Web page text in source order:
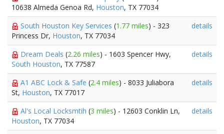
10638 Almeda Genoa Rd, Houston, TX 77034
South Houston Key Services (1.77 miles) - 323
Princess Dr, Houston, TX 77034
details
Dream Deals (2.26 miles) - 1603 Spencer Hwy,
South Houston, TX 77587
details
A1 ABC Lock & Safe (2.4 miles) - 8033 Juliabora
St, Houston, TX 77017
details
Al's Local Locksmtih (3 miles) - 12603 Conklin Ln,
Houston, TX 77034
details